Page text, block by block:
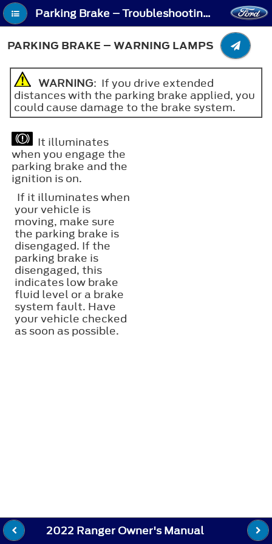
Parking Brake – Troubleshooting - Parking Brake – Warning Lamps
PARKING BRAKE – WARNING LAMPS
WARNING: If you drive extended
distances with the parking brake applied, you
could cause damage to the brake system.
It illuminates
when you engage the
parking brake and the
ignition is on.
If it illuminates when
your vehicle is
moving, make sure
the parking brake is
disengaged. If the
parking brake is
disengaged, this
indicates low brake
fluid level or a brake
system fault. Have
your vehicle checked
as soon as possible.
2022 Ranger Owner's Manual